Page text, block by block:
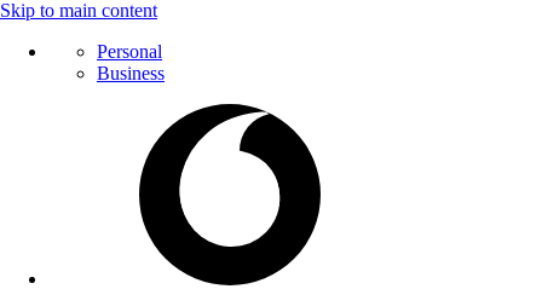
Skip to main content
Personal
Business